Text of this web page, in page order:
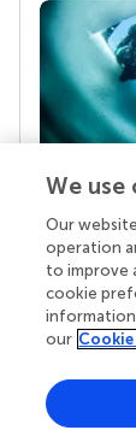
Your
Behind
chose
We use
Our
operation
to improve
cookie
information
our